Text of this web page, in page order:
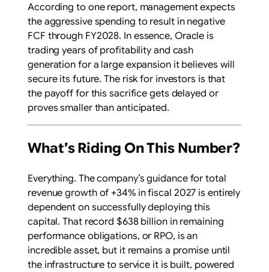
According to one report, management expects
the aggressive spending to result in negative
FCF through FY2028. In essence, Oracle is
trading years of profitability and cash
generation for a large expansion it believes will
secure its future. The risk for investors is that
the payoff for this sacrifice gets delayed or
proves smaller than anticipated.
What’s Riding On This Number?
Everything. The company’s guidance for total
revenue growth of +34% in fiscal 2027 is entirely
dependent on successfully deploying this
capital. That record $638 billion in remaining
performance obligations, or RPO, is an
incredible asset, but it remains a promise until
the infrastructure to service it is built, powered